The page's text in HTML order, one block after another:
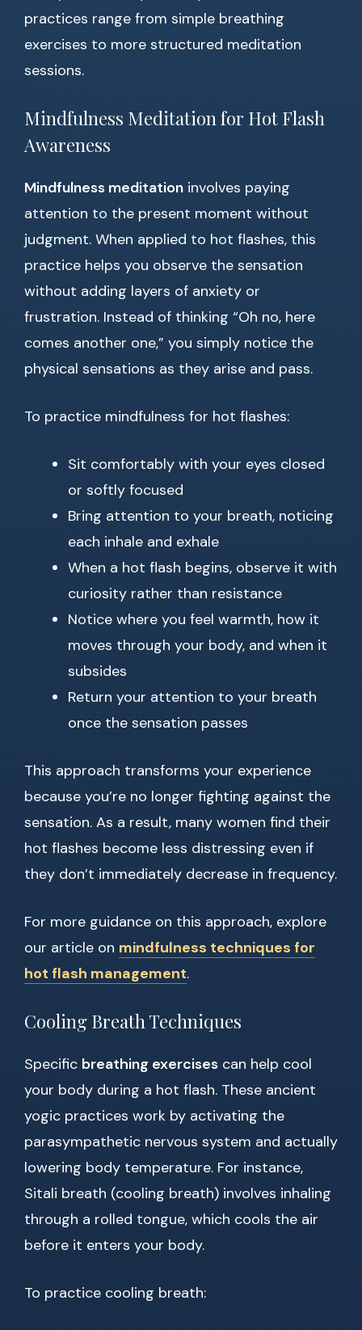
practices range from simple breathing
exercises to more structured meditation
sessions.
Mindfulness Meditation for Hot Flash
Awareness
Mindfulness meditation involves paying
attention to the present moment without
judgment. When applied to hot flashes, this
practice helps you observe the sensation
without adding layers of anxiety or
frustration. Instead of thinking “Oh no, here
comes another one,” you simply notice the
physical sensations as they arise and pass.
To practice mindfulness for hot flashes:
Sit comfortably with your eyes closed
or softly focused
Bring attention to your breath, noticing
each inhale and exhale
When a hot flash begins, observe it with
curiosity rather than resistance
Notice where you feel warmth, how it
moves through your body, and when it
subsides
Return your attention to your breath
once the sensation passes
This approach transforms your experience
because you’re no longer fighting against the
sensation. As a result, many women find their
hot flashes become less distressing even if
they don’t immediately decrease in frequency.
For more guidance on this approach, explore
our article on mindfulness techniques for
hot flash management.
Cooling Breath Techniques
Specific breathing exercises can help cool
your body during a hot flash. These ancient
yogic practices work by activating the
parasympathetic nervous system and actually
lowering body temperature. For instance,
Sitali breath (cooling breath) involves inhaling
through a rolled tongue, which cools the air
before it enters your body.
To practice cooling breath: